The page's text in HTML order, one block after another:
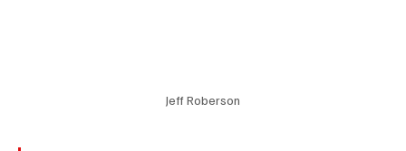
Jeff Roberson